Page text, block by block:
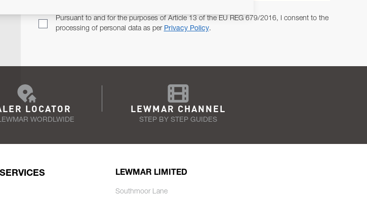
Pursuant to and for the purposes of Article 13 of the EU REG 679/2016, I consent to the
processing of personal data as per Privacy Policy.
LOCATOR
WORDLWIDE
LEWMAR CHANNEL
STEP BY STEP GUIDES
LEWMAR LIMITED
Southmoor Lane